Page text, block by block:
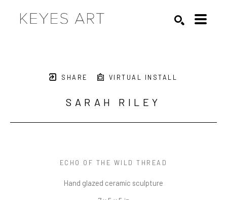
SHARE VIRTUAL INSTALL
SARAH RILEY
ECHO OF THE WILD THREAD
Hand glazed ceramic sculpture